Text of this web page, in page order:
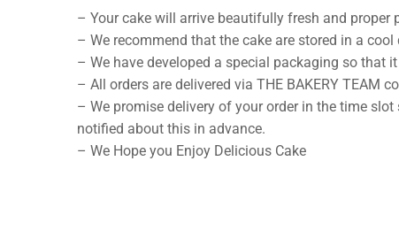
– Your cake will arrive beautifully fresh and proper
– We recommend that the cake are stored in a cool
– We have developed a special packaging so that
– All orders are delivered via THE BAKERY TEAM
– We promise delivery of your order in the time
notified about this in advance.
– We Hope you Enjoy Delicious Cake